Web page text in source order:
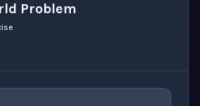
Problem